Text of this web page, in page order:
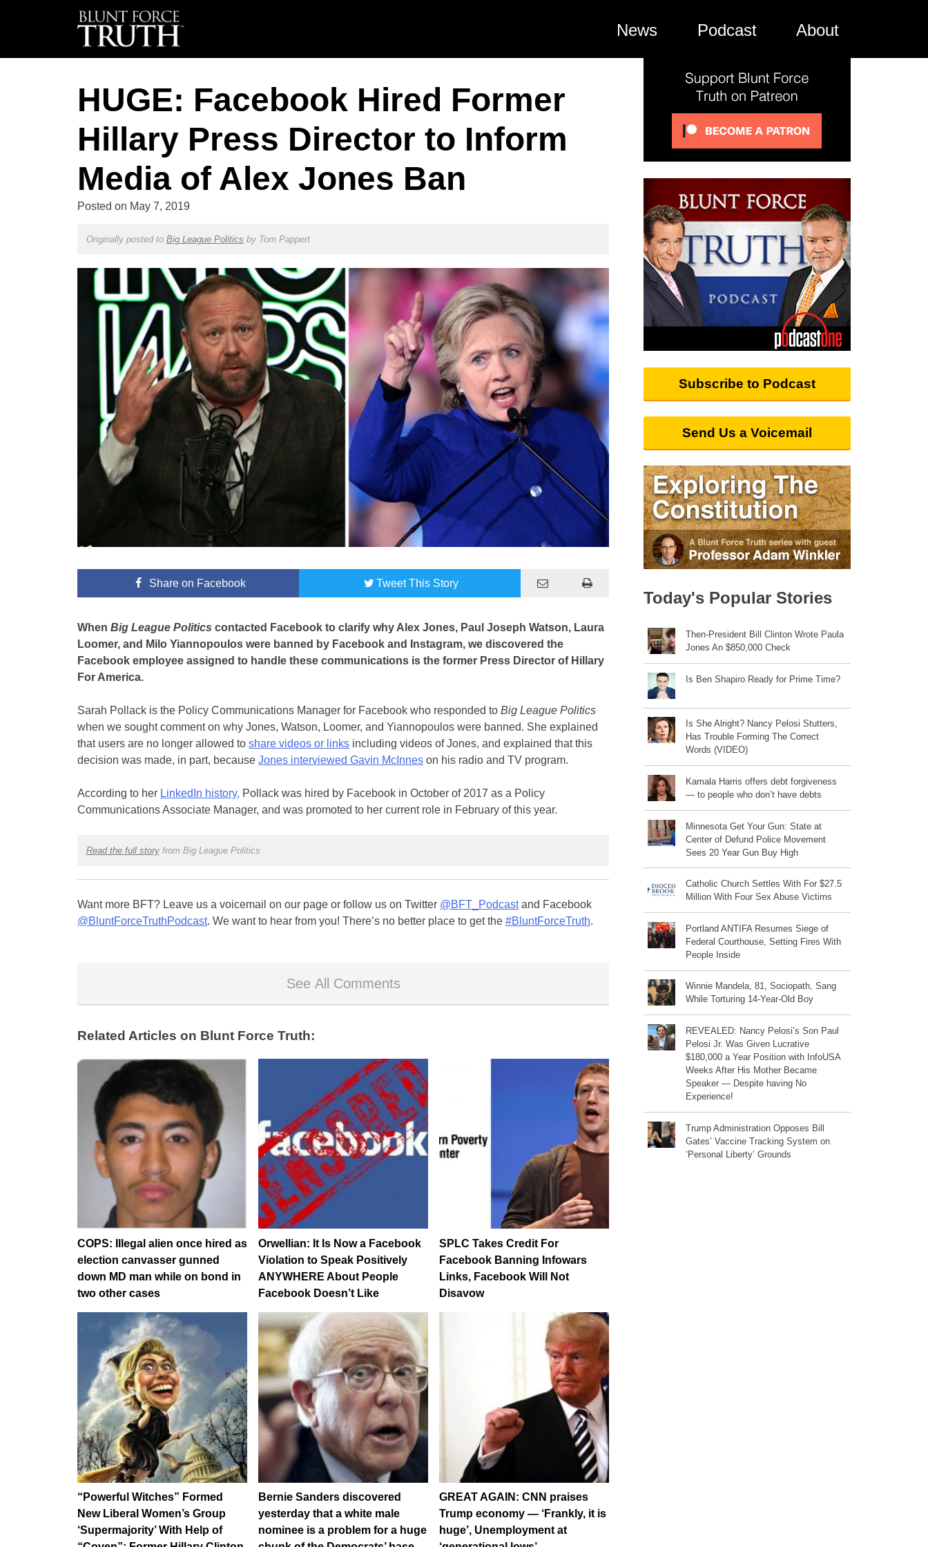
News Podcast About
HUGE: Facebook Hired Former
Hillary Press Director to Inform
Media of Alex Jones Ban
Posted on May 7, 2019
Originally posted to Big League Politics by Tom Pappert
Shareon Facebook TweetThis Story
When Big League Politics contacted Facebook to clarify why Alex Jones, Paul Joseph Watson, Laura
Loomer, and Milo Yiannopoulos were banned by Facebook and Instagram, we discovered the
Facebook employee assigned to handle these communications is the former Press Director of Hillary
For America.
Sarah Pollack is the Policy Communications Manager for Facebook who responded to Big League Politics
when we sought comment on why Jones, Watson, Loomer, and Yiannopoulos were banned. She explained
that users are no longer allowed to share videos or links including videos of Jones, and explained that this
decision was made, in part, because Jones interviewed Gavin McInnes on his radio and TV program.
According to her LinkedIn history, Pollack was hired by Facebook in October of 2017 as a Policy
Communications Associate Manager, and was promoted to her current role in February of this year.
Read the full storyfrom Big League Politics
Want more BFT? Leave us a voicemail on our page or follow us on Twitter @BFT_Podcastand Facebook
@BluntForceTruthPodcast. We want to hear from you! There’s no better place to get the #BluntForceTruth.
See All Comments
Related Articles on Blunt Force Truth:
COPS: Illegal alien once hired as
election canvasser gunned
down MD man while on bond in
two other cases
Orwellian: It Is Now a Facebook
Violation to Speak Positively
ANYWHERE About People
Facebook Doesn’t Like
SPLC Takes Credit For
Facebook Banning Infowars
Links, Facebook Will Not
Disavow
“Powerful Witches” Formed
New Liberal Women’s Group
‘Supermajority’ With Help of
Bernie Sanders discovered
yesterday that a white male
nominee is a problem for a huge
GREAT AGAIN: CNN praises
Trump economy — ‘Frankly, it is
huge’, Unemployment at
Subscribe to Podcast
Send Us a Voicemail
Today's Popular Stories
Then-President Bill Clinton Wrote Paula
Jones An $850,000 Check
Is Ben Shapiro Ready for Prime Time?
Is She Alright? Nancy Pelosi Stutters,
Has Trouble Forming The Correct
Words (VIDEO)
Kamala Harris offers debt forgiveness
— to people who don’t have debts
Minnesota Get Your Gun: State at
Center of Defund Police Movement
Sees 20 Year Gun Buy High
Catholic Church Settles With For $27.5
Million With Four Sex Abuse Victims
Portland ANTIFA Resumes Siege of
Federal Courthouse, Setting Fires With
People Inside
Winnie Mandela, 81, Sociopath, Sang
While Torturing 14-Year-Old Boy
REVEALED: Nancy Pelosi’s Son Paul
Pelosi Jr. Was Given Lucrative
$180,000 a Year Position with InfoUSA
Weeks After His Mother Became
Speaker — Despite having No
Experience!
Trump Administration Opposes Bill
Gates’ Vaccine Tracking System on
‘Personal Liberty’ Grounds